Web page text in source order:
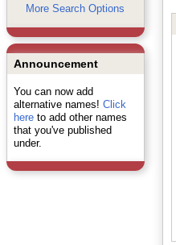
More Search Options
Announcement
You can now add
alternative names! Click
hereto add other names
that you've published
under.